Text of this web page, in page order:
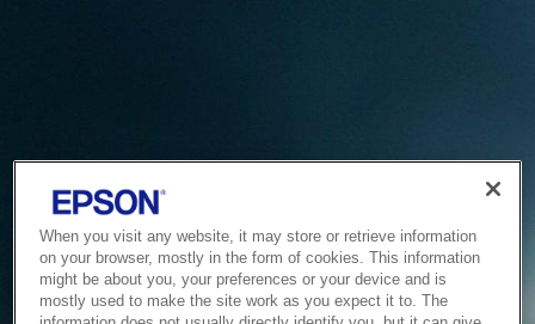
When you visit any website, it may store or retrieve information
on your browser, mostly in the form of cookies. This information
might be about you, your preferences or your device and is
mostly used to make the site work as you expect it to. The